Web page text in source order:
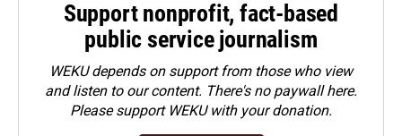
Support nonprofit, fact-based
public service journalism
WEKU depends on support from those who view
and listen to our content. There's no paywall here.
Pleasesupport WEKU with your donation.